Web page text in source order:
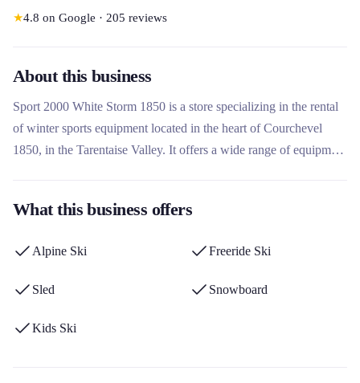
★4.8 on Google · 205 reviews
About this business
Sport 2000 White Storm 1850 is a store specializing in the rental
of winter sports equipment located in the heart of Courchevel
1850, in the Tarentaise Valley. It offers a wide range of equipment
rental company stands out for its expertise, its well-maintained
such as the shuttle for customers residing in Courchevel 1550 and
What this business offers
Alpine Ski Freeride Ski
Sled Snowboard
Kids Ski